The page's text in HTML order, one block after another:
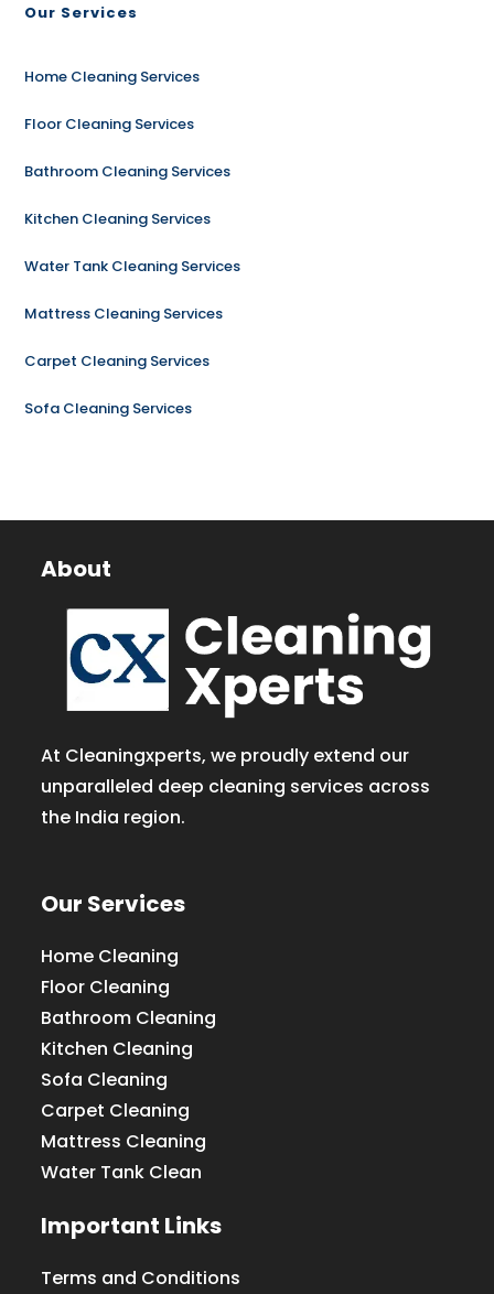
Our Services
Home Cleaning Services
Floor Cleaning Services
Bathroom Cleaning Services
Kitchen Cleaning Services
Water Tank Cleaning Services
Mattress Cleaning Services
Carpet Cleaning Services
Sofa Cleaning Services
About
At Cleaningxperts, we proudly extend our
unparalleled deep cleaning services across
the India region.
Our Services
Home Cleaning
Floor Cleaning
Bathroom Cleaning
Kitchen Cleaning
Sofa Cleaning
Carpet Cleaning
Mattress Cleaning
Water Tank Clean
Important Links
Terms and Conditions